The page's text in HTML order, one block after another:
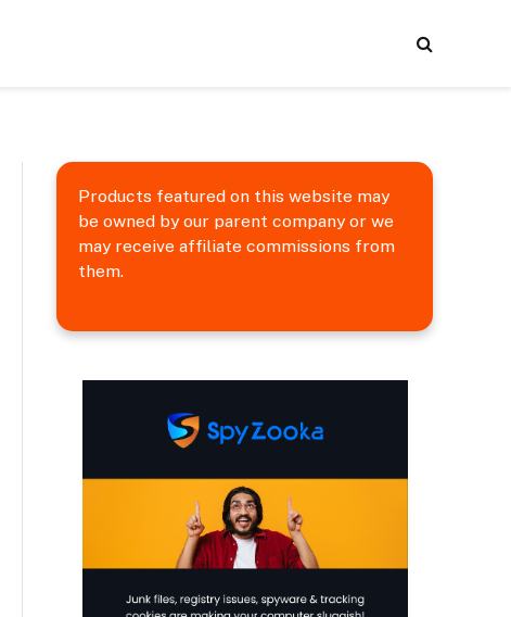
Products featured on this website may
be owned by our parent company or we
may receive affiliate commissions from
them.